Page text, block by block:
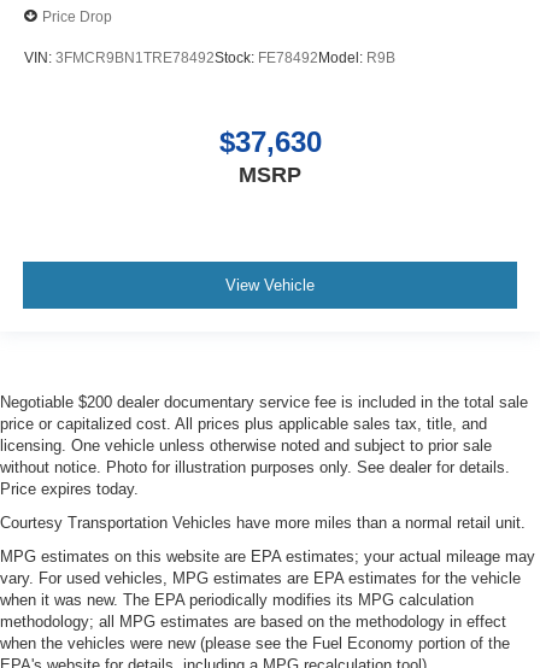
Price Drop
VIN: 3FMCR9BN1TRE78492Stock: FE78492 Model: R9B
$37,630
MSRP
View Vehicle
Negotiable $200 dealer documentary service fee is included in the total sale
price or capitalized cost. All prices plus applicable sales tax, title, and
licensing. One vehicle unless otherwise noted and subject to prior sale
without notice. Photo for illustration purposes only. See dealer for details.
Price expires today.
Courtesy Transportation Vehicles have more miles than a normal retail unit.
MPG estimates on this website are EPA estimates; your actual mileage may
vary. For used vehicles, MPG estimates are EPA estimates for the vehicle
when it was new. The EPA periodically modifies its MPG calculation
methodology; all MPG estimates are based on the methodology in effect
when the vehicles were new (please see the Fuel Economy portion of the